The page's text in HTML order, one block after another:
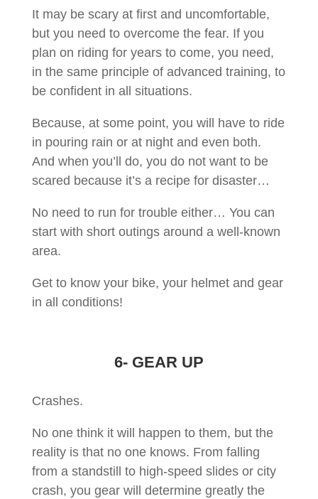
It may be scary at first and uncomfortable,
but you need to overcome the fear. If you
plan on riding for years to come, you need,
in the same principle of advanced training, to
be confident in all situations.
Because, at some point, you will have to ride
in pouring rain or at night and even both.
And when you’ll do, you do not want to be
scared because it’s a recipe for disaster…
No need to run for trouble either… You can
start with short outings around a well-known
area.
Get to know your bike, your helmet and gear
in all conditions!
6- GEAR UP
Crashes.
No one think it will happen to them, but the
reality is that no one knows. From falling
from a standstill to high-speed slides or city
crash, you gear will determine greatly the